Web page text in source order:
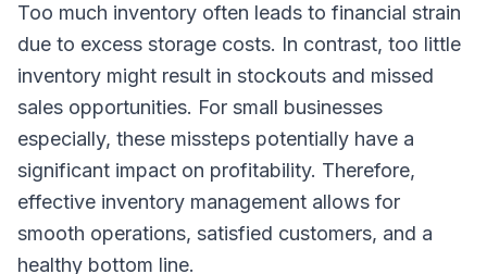
Too much inventory often leads to financial strain
due to excess storage costs. In contrast, too little
inventory might result in stockouts and missed
sales opportunities. For small businesses
especially, these missteps potentially have a
significant impact on profitability. Therefore,
effective inventory management allows for
smooth operations, satisfied customers, and a
healthy bottom line.